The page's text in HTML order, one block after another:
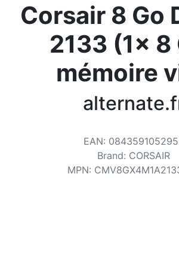
Home
Price drops
Categories
Corsair 8 Go
2133 (1x 8
mémoire
EAN:
Brand: CORSAIR
MPN: